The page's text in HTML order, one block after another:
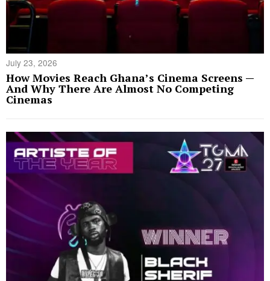
July 23, 2026
How Movies Reach Ghana’s Cinema Screens —
And Why There Are Almost No Competing
Cinemas